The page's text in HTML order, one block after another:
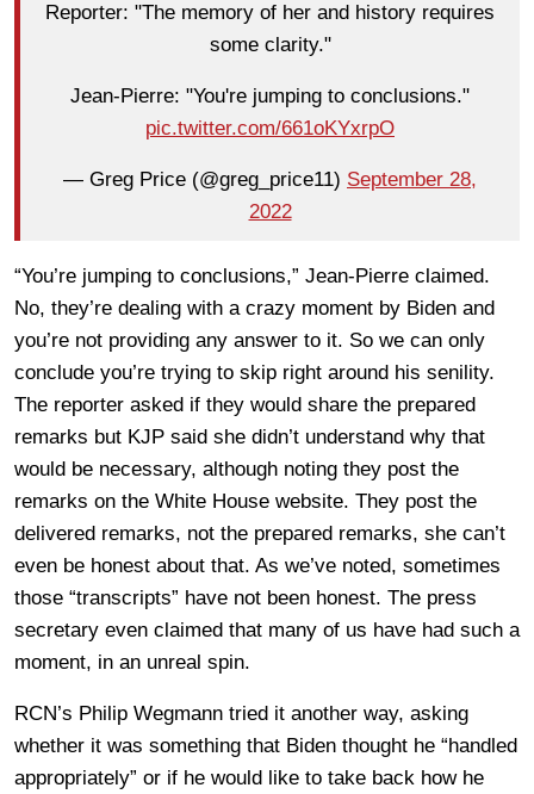
Reporter: "The memory of her and history requires
some clarity."
Jean-Pierre: "You're jumping to conclusions."
pic.twitter.com/661oKYxrpO
— Greg Price (@greg_price11) September 28,
2022
“You’re jumping to conclusions,” Jean-Pierre claimed.
No, they’re dealing with a crazy moment by Biden and
you’re not providing any answer to it. So we can only
conclude you’re trying to skip right around his senility.
The reporter asked if they would share the prepared
remarks but KJP said she didn’t understand why that
would be necessary, although noting they post the
remarks on the White House website. They post the
delivered remarks, not the prepared remarks, she can’t
even be honest about that. As we’ve noted, sometimes
those “transcripts” have not been honest. The press
secretary even claimed that many of us have had such a
moment, in an unreal spin.
RCN’s Philip Wegmann tried it another way, asking
whether it was something that Biden thought he “handled
appropriately” or if he would like to take back how he